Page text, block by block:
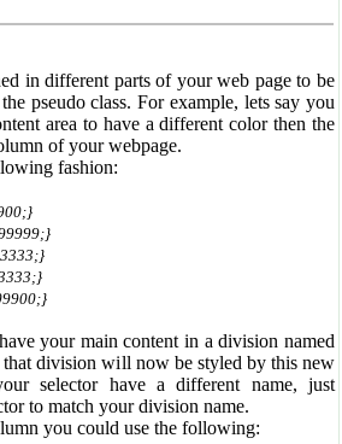
in different parts of your web page to be
pseudo class. For example, lets say you
area to have a different color then the
of your webpage.
fashion:
your main content in a division named
division will now be styled by this new
selector have a different name, just
to match your division name.
you could use the following: